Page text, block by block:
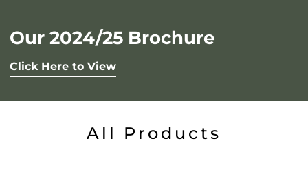
Our 2024/25 Brochure
Click Here to View
All Products